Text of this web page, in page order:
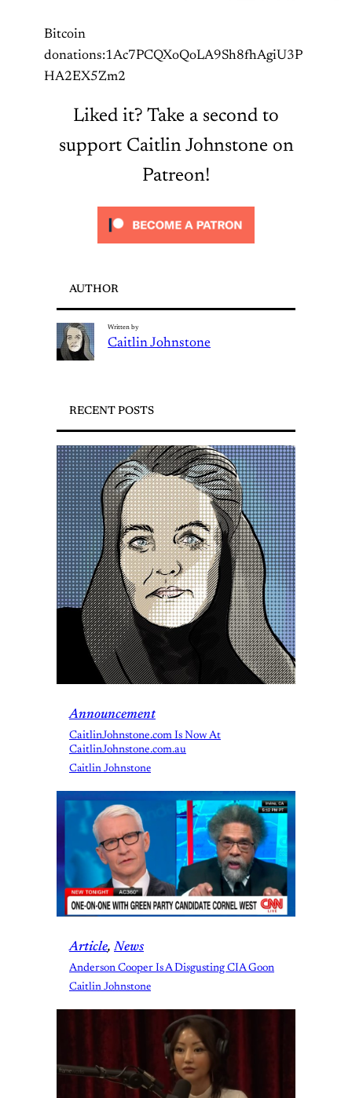
Bitcoin
donations:1Ac7PCQXoQoLA9Sh8fhAgiU3P
HA2EX5Zm2
Liked it? Take a second to
support Caitlin Johnstone on
Patreon!
AUTHOR
Written by
Caitlin Johnstone
RECENT POSTS
Announcement
CaitlinJohnstone.com Is Now At
CaitlinJohnstone.com.au
Caitlin Johnstone
Article, News
Anderson Cooper Is A Disgusting CIA Goon
Caitlin Johnstone